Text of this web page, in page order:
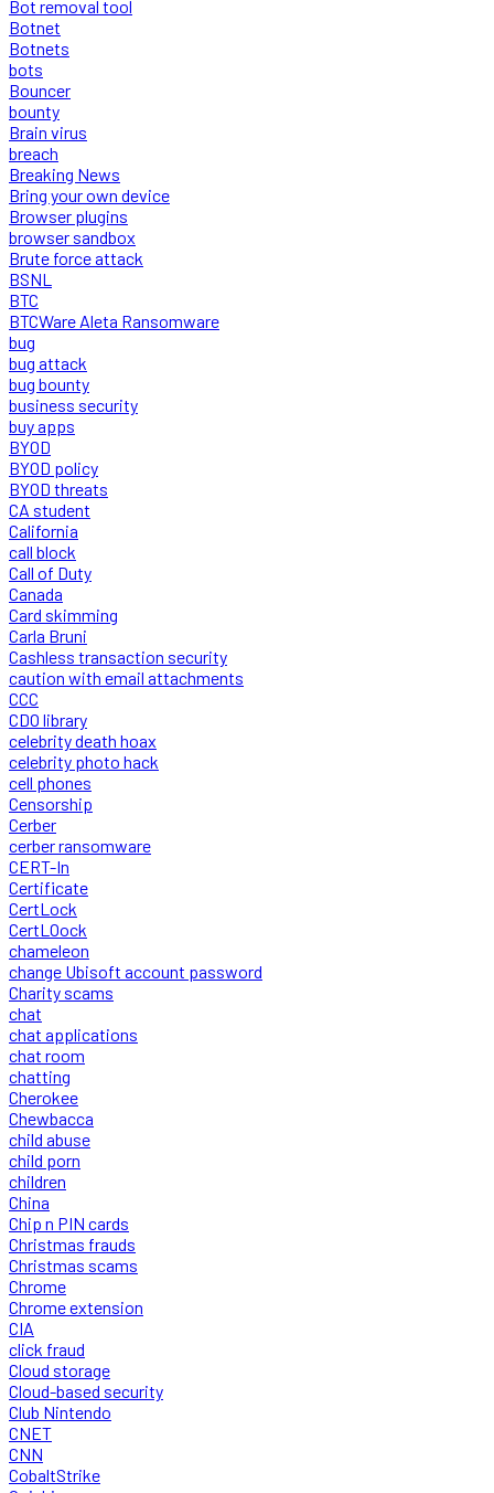
Bot removal tool
Botnet
Botnets
bots
Bouncer
bounty
Brain virus
breach
Breaking News
Bring your own device
Browser plugins
browser sandbox
Brute force attack
BSNL
BTC
BTCWare Aleta Ransomware
bug
bug attack
bug bounty
business security
buy apps
BYOD
BYOD policy
BYOD threats
CA student
California
call block
Call of Duty
Canada
Card skimming
Carla Bruni
Cashless transaction security
caution with email attachments
CCC
CDO library
celebrity death hoax
celebrity photo hack
cell phones
Censorship
Cerber
cerber ransomware
CERT-In
Certificate
CertLock
CertLOock
chameleon
change Ubisoft account password
Charity scams
chat
chat applications
chat room
chatting
Cherokee
Chewbacca
child abuse
child porn
children
China
Chip n PIN cards
Christmas frauds
Christmas scams
Chrome
Chrome extension
CIA
click fraud
Cloud storage
Cloud-based security
Club Nintendo
CNET
CNN
CobaltStrike